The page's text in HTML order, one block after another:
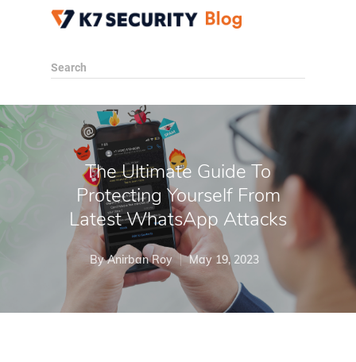
Search
The Ultimate Guide To
Protecting Yourself From
Latest WhatsApp Attacks
ByAnirban Roy May 19, 2023